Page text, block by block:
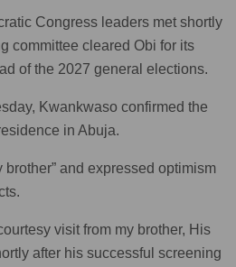
Congress leaders met shortly
committee cleared Obi for its
of the 2027 general elections.
Kwankwaso confirmed the
in Abuja.
brother” and expressed optimism
visit from my brother, His
after his successful screening